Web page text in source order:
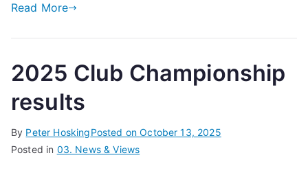
Read More
2025 Club Championship
results
By Peter HoskingPosted onOctober 13, 2025
Posted in 03. News & Views